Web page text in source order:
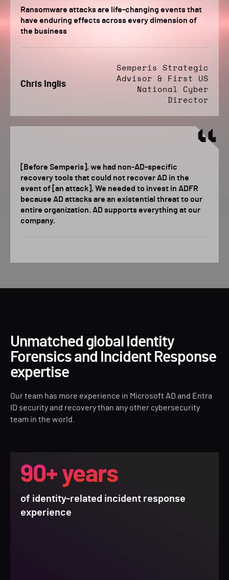
Ransomware attacks are life-changing events that
have enduring effects across every dimension of
the business
Chris Inglis
Semperis Strategic
Advisor & First US
National Cyber
Director
[Before Semperis], we had non-AD-specific
recovery tools that could not recover AD in the
event of [an attack]. We needed to invest in ADFR
because AD attacks are an existential threat to our
entire organization. AD supports everything at our
company.
Unmatched global Identity
Forensics and Incident Response
expertise
Our team has more experience in Microsoft AD and Entra
ID security and recovery than any other cybersecurity
team in the world.
90+ years
of identity-related incident response
experience